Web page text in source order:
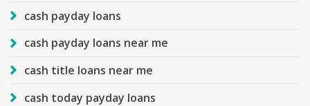
cash payday loans
cash payday loans near me
cash title loans near me
cash today payday loans